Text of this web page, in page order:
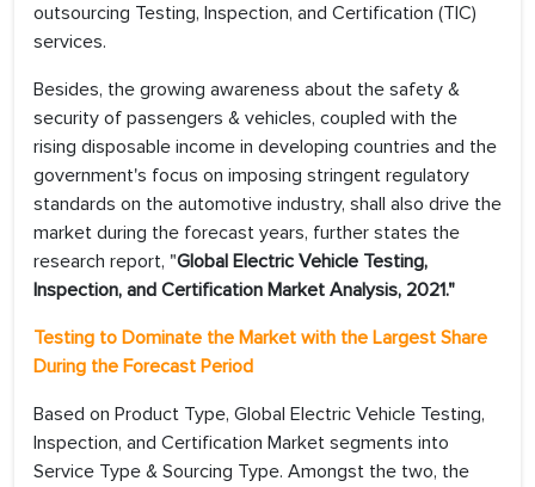
outsourcing Testing, Inspection, and Certification (TIC)
services.
Besides, the growing awareness about the safety &
security of passengers & vehicles, coupled with the
rising disposable income in developing countries and the
government's focus on imposing stringent regulatory
standards on the automotive industry, shall also drive the
market during the forecast years, further states the
research report, "Global Electric Vehicle Testing,
Inspection, and Certification Market Analysis, 2021."
Testing to Dominate the Market with the Largest Share
During the Forecast Period
Based on Product Type, Global Electric Vehicle Testing,
Inspection, and Certification Market segments into
Service Type & Sourcing Type. Amongst the two, the